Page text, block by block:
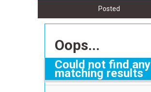
Posted
Oops...
Could not find any
matching results